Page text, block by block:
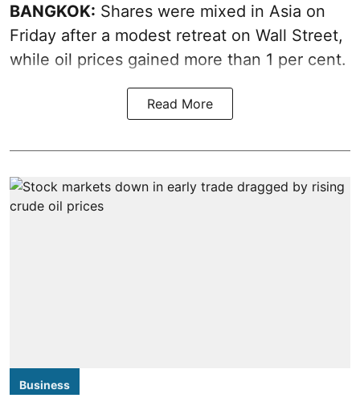
BANGKOK: Shares were mixed in Asia on
Friday after a modest retreat on Wall Street,
while oil prices gained more than 1 per cent.
Read More
Business